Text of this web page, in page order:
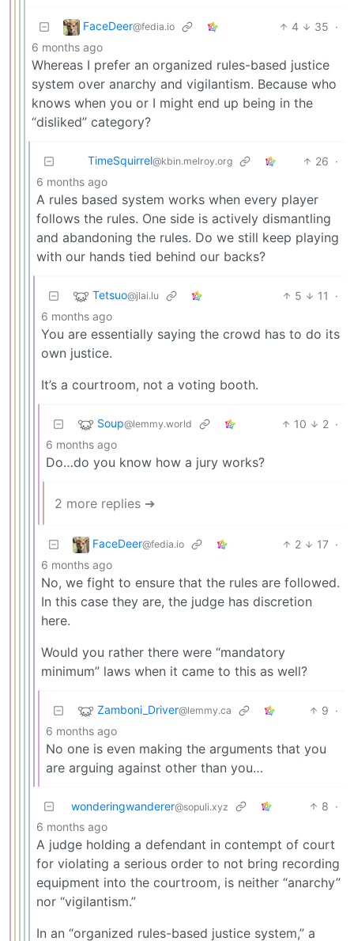
FaceDeer@fedia.io 4 35 ·
6 months ago
Whereas I prefer an organized rules-based justice
system over anarchy and vigilantism. Because who
knows when you or I might end up being in the
“disliked” category?
TimeSquirrel@kbin.melroy.org 26 ·
6 months ago
A rules based system works when every player
follows the rules. One side is actively dismantling
and abandoning the rules. Do we still keep playing
with our hands tied behind our backs?
Tetsuo@jlai.lu 5 11
·
6 months ago
You are essentially saying the crowd has to do its
own justice.
It’s a courtroom, not a voting booth.
Soup@lemmy.world 10 2 ·
6 months ago
Do…do you know how a jury works?
2 more replies ➔
FaceDeer@fedia.io 2 17 ·
6 months ago
No, we fight to ensure that the rules are followed.
In this case they are, the judge has discretion
here.
Would you rather there were “mandatory
minimum” laws when it came to this as well?
Zamboni_Driver@lemmy.ca 9 ·
6 months ago
No one is even making the arguments that you
are arguing against other than you…
wonderingwanderer@sopuli.xyz 8 ·
6 months ago
A judge holding a defendant in contempt of court
for violating a serious order to not bring recording
equipment into the courtroom, is neither “anarchy”
nor “vigilantism.”
In an “organized rules-based justice system,” a